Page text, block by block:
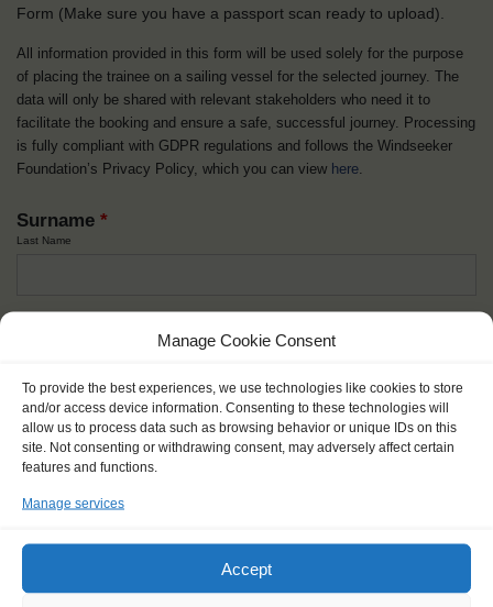
Manage Cookie Consent
To provide the best experiences, we use technologies like cookies to store
and/or access device information. Consenting to these technologies will
allow us to process data such as browsing behavior or unique IDs on this
site. Not consenting or withdrawing consent, may adversely affect certain
features and functions.
Manage services
Accept
Form (Make sure you have a passport scan ready to upload).
All information provided in this form will be used solely for the purpose
of placing the trainee on a sailing vessel for the selected journey. The
data will only be shared with relevant stakeholders who need it to
facilitate the booking and ensure a safe, successful journey. Processing
is fully compliant with GDPR regulations and follows the Windseeker
Foundation’s Privacy Policy, which you can view here.
Surname *
Last Name
Nick name*
How you like to be addressed